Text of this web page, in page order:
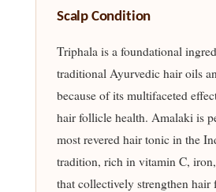
Scalp Condition
Triphala is a foundational
traditional Ayurvedic hair oils
because of its multifaceted
hair follicle health. Amalaki is
most revered hair tonic in the
tradition, rich in vitamin C,
that collectively strengthen hair